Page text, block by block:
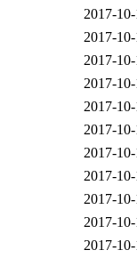
2017-
2017-
2017-
2017-
2017-
2017-
2017-
2017-
2017-
2017-
2017-